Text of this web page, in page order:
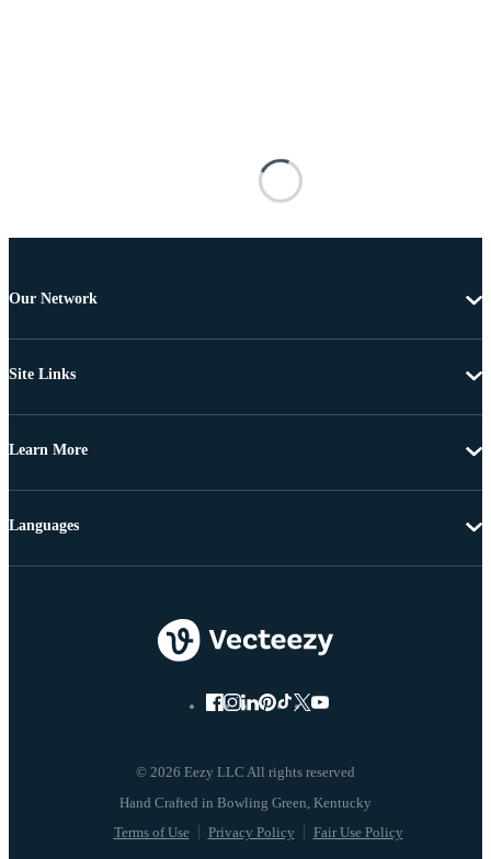
Our Network
Site Links
Learn More
© 2026 Eezy LLC All rights reserved
Terms of Use Privacy Policy Fair Use Policy
Languages